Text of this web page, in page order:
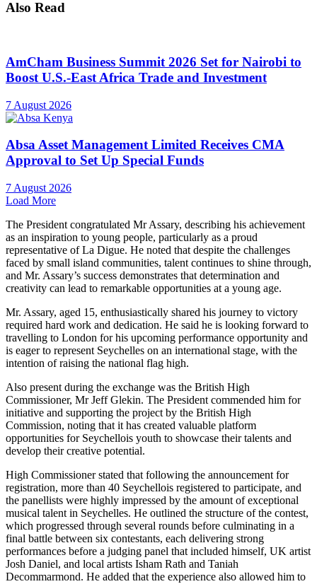
Also Read
AmCham Business Summit 2026 Set for Nairobi to
Boost U.S.-East Africa Trade and Investment
7 August 2026
Absa Asset Management Limited Receives CMA
Approval to Set Up Special Funds
7 August 2026
Load More
The President congratulated Mr Assary, describing his achievement
as an inspiration to young people, particularly as a proud
representative of La Digue. He noted that despite the challenges
faced by small island communities, talent continues to shine through,
and Mr. Assary’s success demonstrates that determination and
creativity can lead to remarkable opportunities at a young age.
Mr. Assary, aged 15, enthusiastically shared his journey to victory
required hard work and dedication. He said he is looking forward to
travelling to London for his upcoming performance opportunity and
is eager to represent Seychelles on an international stage, with the
intention of raising the national flag high.
Also present during the exchange was the British High
Commissioner, Mr Jeff Glekin. The President commended him for
initiative and supporting the project by the British High
Commission, noting that it has created valuable platform
opportunities for Seychellois youth to showcase their talents and
develop their creative potential.
High Commissioner stated that following the announcement for
registration, more than 40 Seychellois registered to participate, and
the panellists were highly impressed by the amount of exceptional
musical talent in Seychelles. He outlined the structure of the contest,
which progressed through several rounds before culminating in a
final battle between six contestants, each delivering strong
performances before a judging panel that included himself, UK artist
Josh Daniel, and local artists Isham Rath and Taniah
Decommarmond. He added that the experience also allowed him to